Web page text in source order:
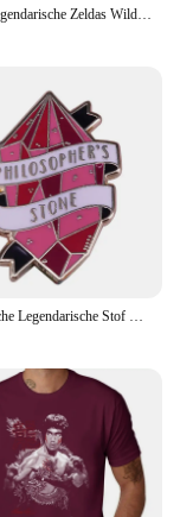
Vintage Legendarische Zeldas Wild Adem Emaille Sleutelhanger Heren Sheikah Eye Logo Siliconen Hanger Sleutelhanger Rolspel Sieraden Cadeau
Steen Broche Legendarische Stof Met Transmuteren Functie Enamel Pin Potter Geïnspireerd Sieraden